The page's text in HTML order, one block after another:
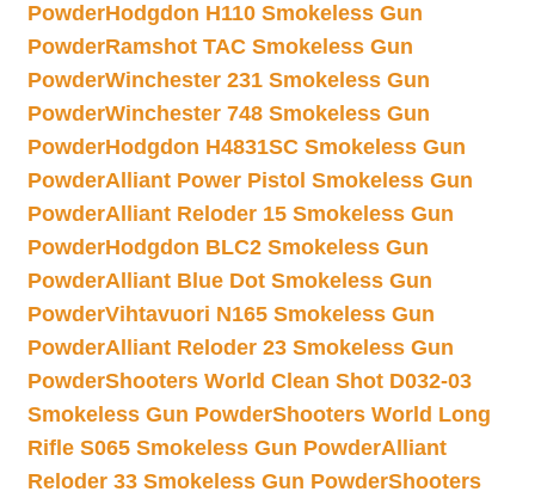
PowderHodgdon H110 Smokeless Gun
PowderRamshot TAC Smokeless Gun
PowderWinchester 231 Smokeless Gun
PowderWinchester 748 Smokeless Gun
PowderHodgdon H4831SC Smokeless Gun
PowderAlliant Power Pistol Smokeless Gun
PowderAlliant Reloder 15 Smokeless Gun
PowderHodgdon BLC2 Smokeless Gun
PowderAlliant Blue Dot Smokeless Gun
PowderVihtavuori N165 Smokeless Gun
PowderAlliant Reloder 23 Smokeless Gun
PowderShooters World Clean Shot D032-03
Smokeless Gun PowderShooters World Long
Rifle S065 Smokeless Gun PowderAlliant
Reloder 33 Smokeless Gun PowderShooters